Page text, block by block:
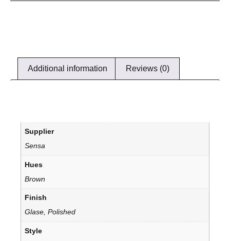
Additional information Reviews (0)
Supplier
Sensa
Hues
Brown
Finish
Glase, Polished
Style